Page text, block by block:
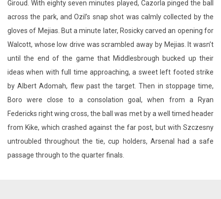
Walcott, whose low drive was scrambled away by Mejias. It wasn’t
until the end of the game that Middlesbrough bucked up their
ideas when with full time approaching, a sweet left footed strike
by Albert Adomah, flew past the target. Then in stoppage time,
Boro were close to a consolation goal, when from a Ryan
Federicks right wing cross, the ball was met by a well timed header
from Kike, which crashed against the far post, but with Szczesny
untroubled throughout the tie, cup holders, Arsenal had a safe
passage through to the quarter finals.